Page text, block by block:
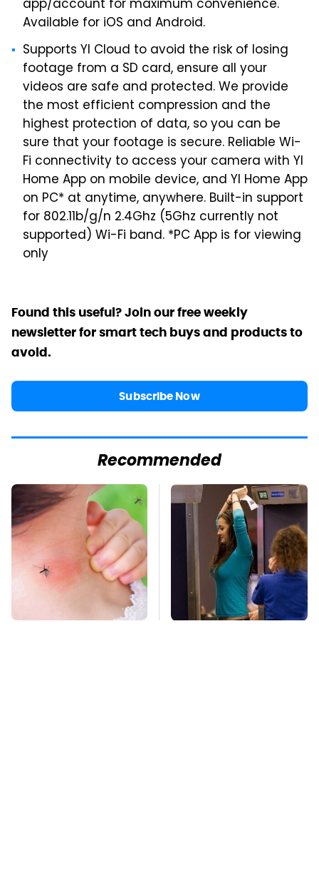
app/account for maximum convenience.
Available for iOS and Android.
Supports YI Cloud to avoid the risk of losing
footage from a SD card, ensure all your
videos are safe and protected. We provide
the most efficient compression and the
highest protection of data, so you can be
sure that your footage is secure. Reliable Wi-
Fi connectivity to access your camera with YI
Home App on mobile device, and YI Home App
on PC* at anytime, anywhere. Built-in support
for 802.11b/g/n 2.4Ghz (5Ghz currently not
supported) Wi-Fi band. *PC App is for viewing
only
Found this useful? Join our free weekly
newsletter for smart tech buys and products to
avoid.
Subscribe Now
Recommended